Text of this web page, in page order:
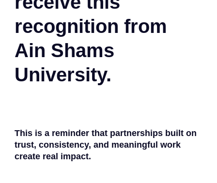
recognition from
Ain Shams
University.​
This is a reminder that partnerships built on
trust, consistency, and meaningful work
create real impact.​